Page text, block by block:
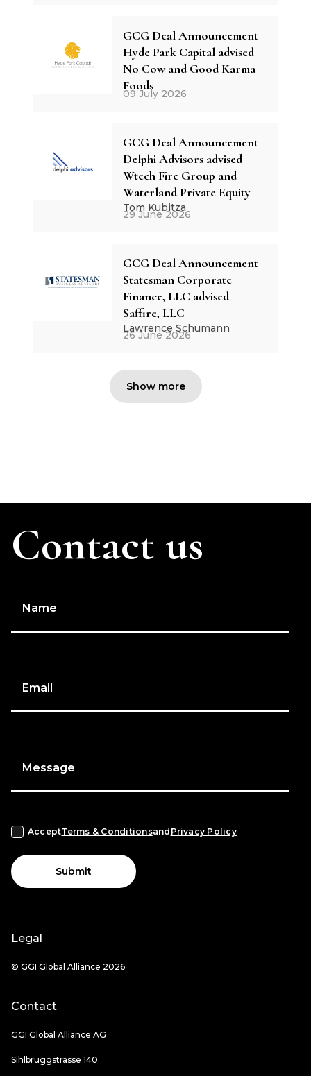
GCG Deal Announcement |
Hyde Park Capital advised
No Cow and Good Karma
Foods
09 July 2026
GCG Deal Announcement |
Delphi Advisors advised
Wtech Fire Group and
Waterland Private Equity
Tom Kubitza
29 June 2026
GCG Deal Announcement |
Statesman Corporate
Finance, LLC advised
Saffire, LLC
Lawrence Schumann
26 June 2026
Show more
Contact us
Name
Email
Message
AcceptTerms & Conditionsand Privacy Policy
Submit
Legal
© GGI Global Alliance 2026
Contact
GGI Global Alliance AG
Sihlbruggstrasse 140